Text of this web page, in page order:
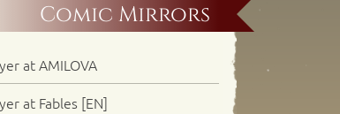
Comic Mirrors
at AMILOVA
at Fables [EN]